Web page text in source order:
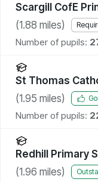
Scargill CofE
(1.88 miles)
Number of pupils:
St Thomas
(1.95 miles)
Number of pupils:
Redhill Primary
(1.96 miles)